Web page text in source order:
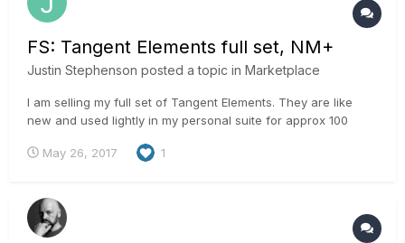
FS: Tangent Elements full set, NM+
Justin Stephenson posted a topic in Marketplace
I am selling my full set of Tangent Elements. They are like
new and used lightly in my personal suite for approx 100
All cables, original packaging and receipts from B&H for
May 26, 2017 1